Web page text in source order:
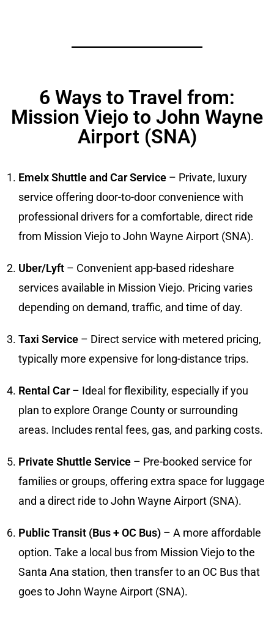
6 Ways to Travel from:
Mission Viejo to John Wayne
Airport (SNA)
Emelx Shuttle and Car Service – Private, luxury
service offering door-to-door convenience with
professional drivers for a comfortable, direct ride
from Mission Viejo to John Wayne Airport (SNA).
Uber/Lyft – Convenient app-based rideshare
services available in Mission Viejo. Pricing varies
depending on demand, traffic, and time of day.
Taxi Service – Direct service with metered pricing,
typically more expensive for long-distance trips.
Rental Car– Ideal for flexibility, especially if you
plan to explore Orange County or surrounding
areas. Includes rental fees, gas, and parking costs.
Private Shuttle Service – Pre-booked service for
families or groups, offering extra space for luggage
and a direct ride to John Wayne Airport (SNA).
Public Transit (Bus + OC Bus) – A more affordable
option. Take a local bus from Mission Viejo to the
Santa Ana station, then transfer to an OC Bus that
goes to John Wayne Airport (SNA).